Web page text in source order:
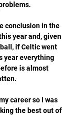
conclusion in the
year and, given
if Celtic went
year everything
is almost
career so I was
the best out of